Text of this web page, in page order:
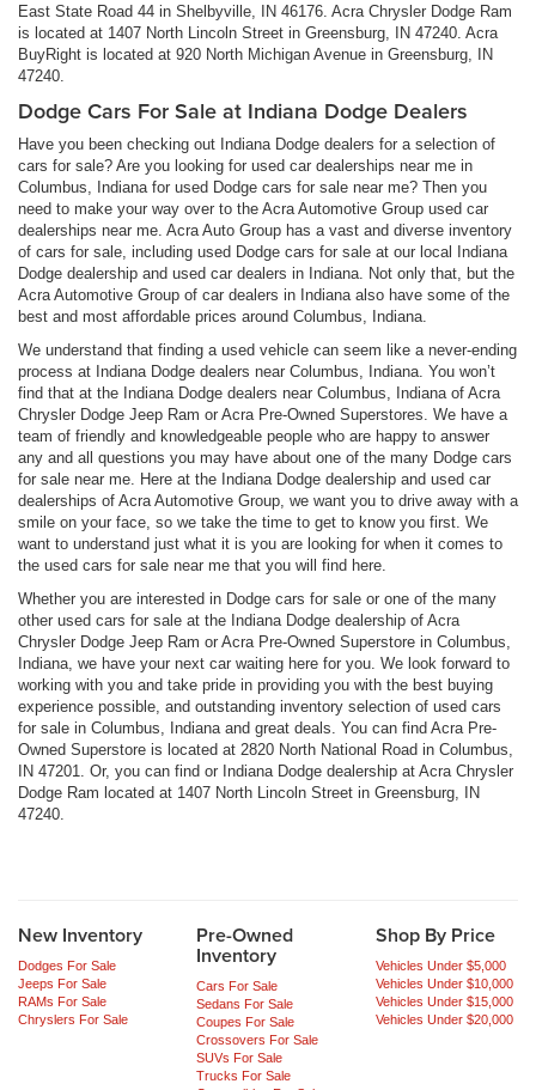
East State Road 44 in Shelbyville, IN 46176. Acra Chrysler Dodge Ram
is located at 1407 North Lincoln Street in Greensburg, IN 47240. Acra
BuyRight is located at 920 North Michigan Avenue in Greensburg, IN
47240.
Dodge Cars For Sale at Indiana Dodge Dealers
Have you been checking out Indiana Dodge dealers for a selection of
cars for sale? Are you looking for used car dealerships near me in
Columbus, Indiana for used Dodge cars for sale near me? Then you
need to make your way over to the Acra Automotive Group used car
dealerships near me. Acra Auto Group has a vast and diverse inventory
of cars for sale, including used Dodge cars for sale at our local Indiana
Dodge dealership and used car dealers in Indiana. Not only that, but the
Acra Automotive Group of car dealers in Indiana also have some of the
best and most affordable prices around Columbus, Indiana.
We understand that finding a used vehicle can seem like a never-ending
process at Indiana Dodge dealers near Columbus, Indiana. You won’t
find that at the Indiana Dodge dealers near Columbus, Indiana of Acra
Chrysler Dodge Jeep Ram or Acra Pre-Owned Superstores. We have a
team of friendly and knowledgeable people who are happy to answer
any and all questions you may have about one of the many Dodge cars
for sale near me. Here at the Indiana Dodge dealership and used car
dealerships of Acra Automotive Group, we want you to drive away with a
smile on your face, so we take the time to get to know you first. We
want to understand just what it is you are looking for when it comes to
the used cars for sale near me that you will find here.
Whether you are interested in Dodge cars for sale or one of the many
other used cars for sale at the Indiana Dodge dealership of Acra
Chrysler Dodge Jeep Ram or Acra Pre-Owned Superstore in Columbus,
Indiana, we have your next car waiting here for you. We look forward to
working with you and take pride in providing you with the best buying
experience possible, and outstanding inventory selection of used cars
for sale in Columbus, Indiana and great deals. You can find Acra Pre-
Owned Superstore is located at 2820 North National Road in Columbus,
IN 47201. Or, you can find or Indiana Dodge dealership at Acra Chrysler
Dodge Ram located at 1407 North Lincoln Street in Greensburg, IN
47240.
New Inventory
Dodges For Sale
Jeeps For Sale
RAMs For Sale
Chryslers For Sale
Pre-Owned
Inventory
Cars For Sale
Sedans For Sale
Coupes For Sale
Crossovers For Sale
SUVs For Sale
Trucks For Sale
Shop By Price
Vehicles Under $5,000
Vehicles Under $10,000
Vehicles Under $15,000
Vehicles Under $20,000